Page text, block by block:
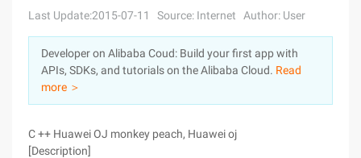
Sign Up
Pricing
Marketplace
Partners
Last Update:2015-07-11 Source: Internet Author: User
Developer on Alibaba Coud: Build your first app with
APIs, SDKs, and tutorials on the Alibaba Cloud. Read
more ＞
C ++ Huawei OJ monkey peach, Huawei oj
[Description]